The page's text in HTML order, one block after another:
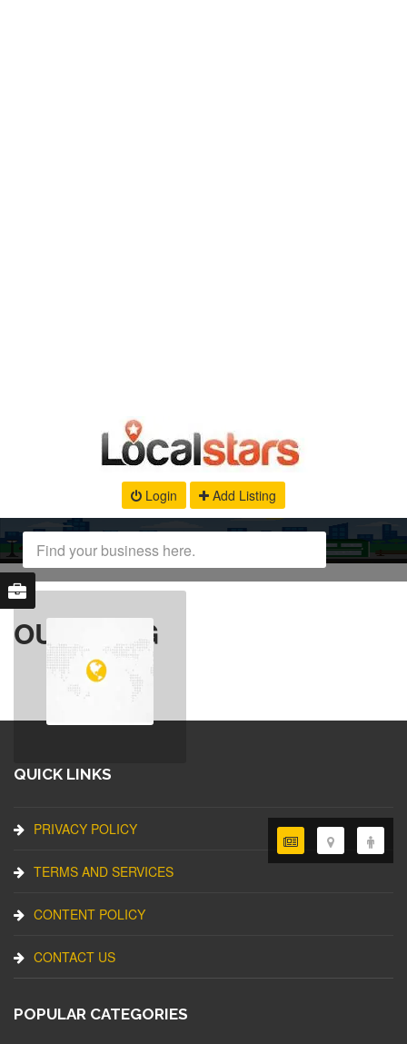
Login Add Listing
OUR BLOG
QUICK LINKS
PRIVACY POLICY
TERMS AND SERVICES
CONTENT POLICY
CONTACT US
POPULAR CATEGORIES